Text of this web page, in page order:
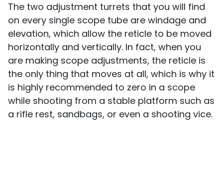
The two adjustment turrets that you will find
on every single scope tube are windage and
elevation, which allow the reticle to be moved
horizontally and vertically. In fact, when you
are making scope adjustments, the reticle is
the only thing that moves at all, which is why it
is highly recommended to zero in a scope
while shooting from a stable platform such as
a rifle rest, sandbags, or even a shooting vice.